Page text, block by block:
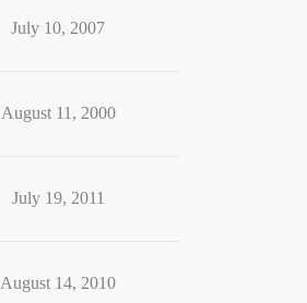
July 10, 2007
August 11, 2000
July 19, 2011
August 14, 2010